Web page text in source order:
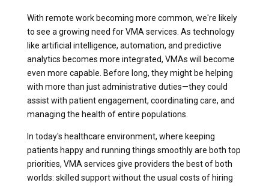
With remote work becoming more common, we're likely
to see a growing need for VMA services. As technology
like artificial intelligence, automation, and predictive
analytics becomes more integrated, VMAs will become
even more capable. Before long, they might be helping
with more than just administrative duties—they could
assist with patient engagement, coordinating care, and
managing the health of entire populations.
In today's healthcare environment, where keeping
patients happy and running things smoothly are both top
priorities, VMA services give providers the best of both
worlds: skilled support without the usual costs of hiring